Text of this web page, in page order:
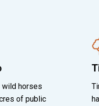
wild horses
of public